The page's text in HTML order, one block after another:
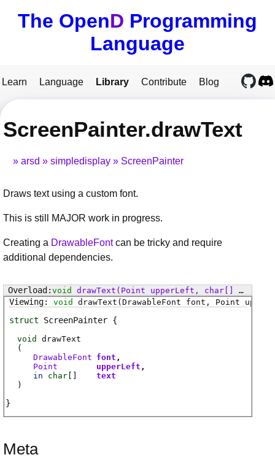
The OpenD Programming
Language
Learn Language Library Contribute Blog
ScreenPainter.drawText
arsd simpledisplay ScreenPainter
Draws text using a custom font.
This is still MAJOR work in progress.
Creating a DrawableFontcan be tricky and require
additional dependencies.
void drawText (Point upperLeft, char[] text, Point lowerRight, uint alignment)
void
drawText (DrawableFont font, Point
struct ScreenPainter
void
drawText
(
DrawableFont font
Point
upperLeft
in
char []
text
)
Meta